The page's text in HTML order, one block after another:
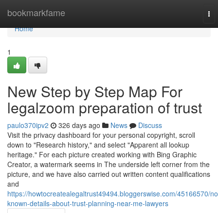
bookmarkfame
Home
Home
1
New Step by Step Map For
legalzoom preparation of trust
paulo370ipv2 326 days ago News
Discuss
Visit the privacy dashboard for your personal copyright, scroll
down to "Research history," and select "Apparent all lookup
heritage." For each picture created working with Bing Graphic
Creator, a watermark seems in The underside left corner from the
picture, and we have also carried out written content qualifications
and
https://howtocreatealegaltrust49494.bloggerswise.com/45166570/
known-details-about-trust-planning-near-me-lawyers